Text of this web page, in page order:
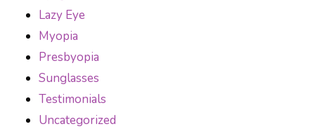
Lazy Eye
Myopia
Presbyopia
Sunglasses
Testimonials
Uncategorized